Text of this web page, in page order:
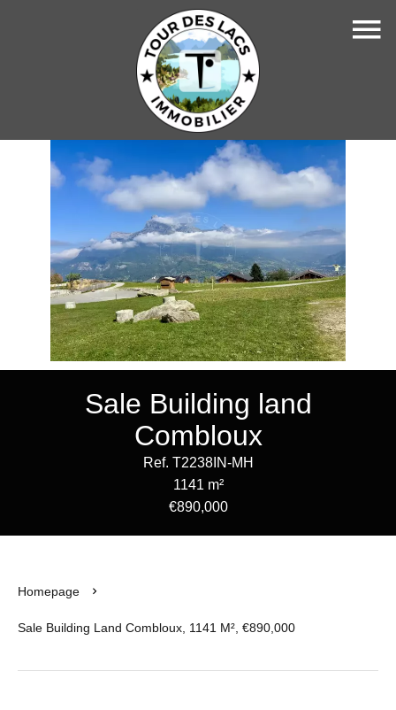
Sale Building land
Combloux
Ref. T2238IN-MH
1141 m²
€890,000
Homepage
Sale Building Land Combloux, 1141 M², €890,000